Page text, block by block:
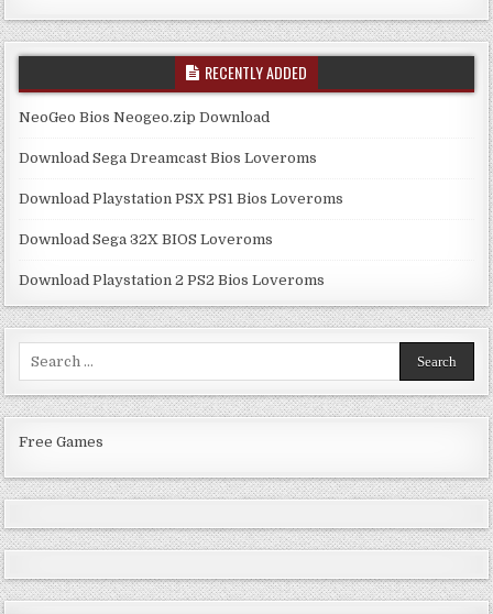
RECENTLY ADDED
NeoGeo Bios Neogeo.zip Download
Download Sega Dreamcast Bios Loveroms
Download Playstation PSX PS1 Bios Loveroms
Download Sega 32X BIOS Loveroms
Download Playstation 2 PS2 Bios Loveroms
Free Games